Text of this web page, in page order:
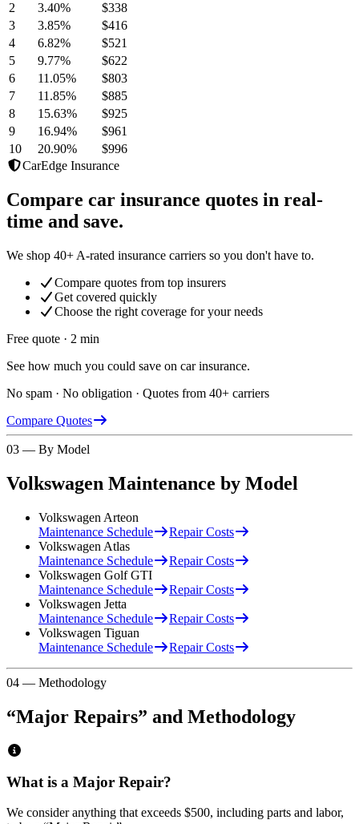
2 3.40%
$338
3
3.85%
$416
4
6.82%
$521
5
9.77%
$622
6
11.05%
$803
7
11.85%
$885
8
15.63%
$925
9
16.94%
$961
10
20.90%
$996
CarEdge Insurance
Compare car insurance quotes in real-
time and save.
We shop 40+ A-rated insurance carriers so you don't have to.
Compare quotes from top insurers
Get covered quickly
Choose the right coverage for your needs
Free quote · 2 min
See how much you could save on car insurance.
No spam · No obligation · Quotes from 40+ carriers
Compare Quotes
03 — By Model
Volkswagen Maintenance by Model
Volkswagen Arteon
Maintenance Schedule
Repair Costs
Volkswagen Atlas
Maintenance Schedule
Repair Costs
Volkswagen Golf GTI
Maintenance Schedule
Repair Costs
Volkswagen Jetta
Maintenance Schedule
Repair Costs
Volkswagen Tiguan
Maintenance Schedule
Repair Costs
04 — Methodology
“Major Repairs” and Methodology
What is a Major Repair?
We consider anything that exceeds $500, including parts and labor,